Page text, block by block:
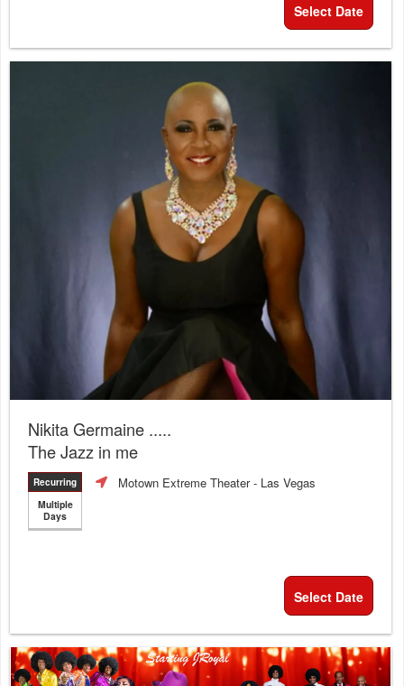
Select Date
Nikita Germaine .....
The Jazz in me
Recurring
Multiple
Days
Motown Extreme Theater- Las Vegas
Select Date